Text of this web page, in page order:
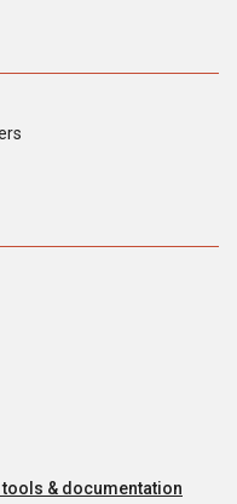
tools & documentation